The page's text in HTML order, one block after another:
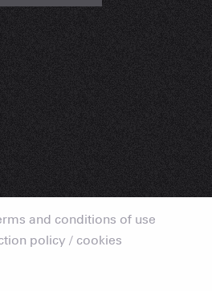
and conditions of use
policy / cookies